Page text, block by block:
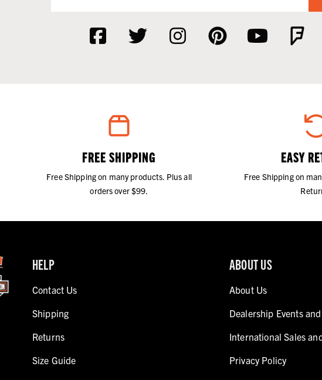
FREE SHIPPING
Free Shipping on many products. Plus all
orders over $99.
EASY
Free Shipping on
HELP
Contact Us
Shipping
Returns
Size Guide
ABOUT US
About Us
Dealership Events
International Sales
Privacy Policy